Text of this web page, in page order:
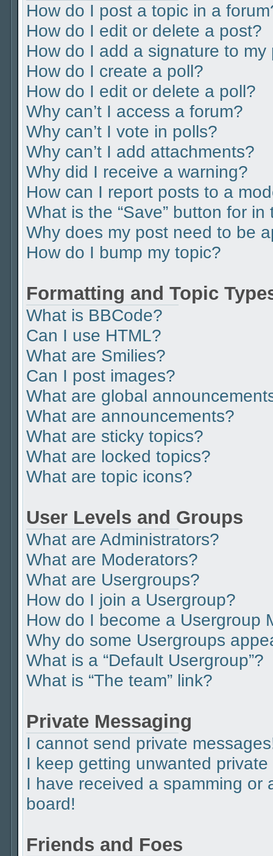
How do I post a topic in a
How do I edit or delete a post?
How do I add a signature to my
How do I create a poll?
How do I edit or delete a poll?
Why can’t I access a forum?
Why can’t I vote in polls?
Why can’t I add attachments?
Why did I receive a warning?
How can I report posts to a
What is the “Save” button for
Why does my post need to be
How do I bump my topic?
Formatting and Topic
What is BBCode?
Can I use HTML?
What are Smilies?
Can I post images?
What are global
What are announcements?
What are sticky topics?
What are locked topics?
What are topic icons?
User Levels and Groups
What are Administrators?
What are Moderators?
What are Usergroups?
How do I join a Usergroup?
How do I become a Usergroup
Why do some Usergroups
What is a “Default Usergroup”?
What is “The team” link?
Private Messaging
I cannot send private
I keep getting unwanted
I have received a spamming or
board!
Friends and Foes